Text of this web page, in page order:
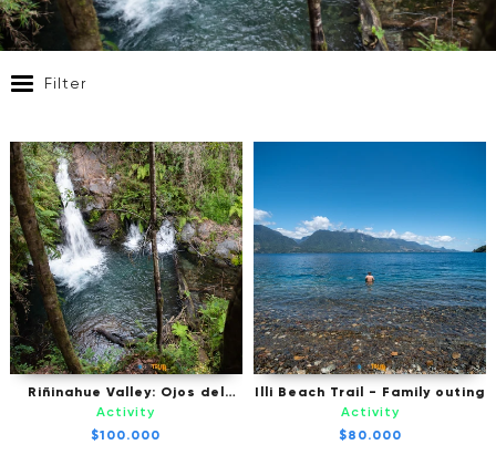
Filter
Riñinahue Valley: Ojos del
Huishue Waterfall - Excursion
by vehicle
Activity
$100.000
Illi Beach Trail - Family outing
Activity
$80.000